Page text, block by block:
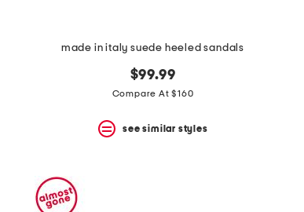
made in italy suede heeled sandals
$99.99
Compare At $160
see similar styles